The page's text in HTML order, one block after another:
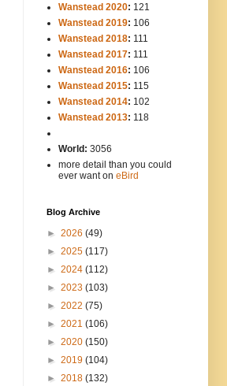
Wanstead 2020: 121
Wanstead 2019: 106
Wanstead 2018: 111
Wanstead 2017: 111
Wanstead 2016: 106
Wanstead 2015: 115
Wanstead 2014: 102
Wanstead 2013: 118
World: 3056
more detail than you could
ever want on eBird
Blog Archive
► 2026 (49)
► 2025 (117)
► 2024 (112)
► 2023 (103)
► 2022 (75)
► 2021 (106)
► 2020 (150)
► 2019 (104)
► 2018 (132)